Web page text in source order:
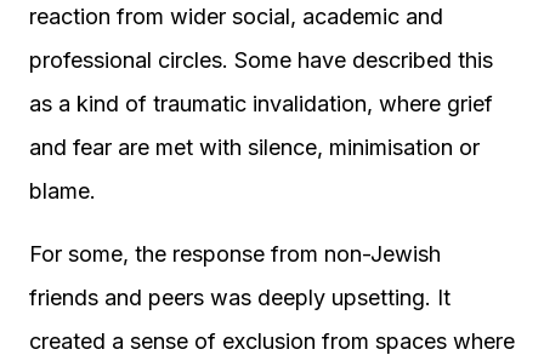
reaction from wider social, academic and
professional circles. Some have described this
as a kind of traumatic invalidation, where grief
and fear are met with silence, minimisation or
blame.
For some, the response from non-Jewish
friends and peers was deeply upsetting. It
created a sense of exclusion from spaces where